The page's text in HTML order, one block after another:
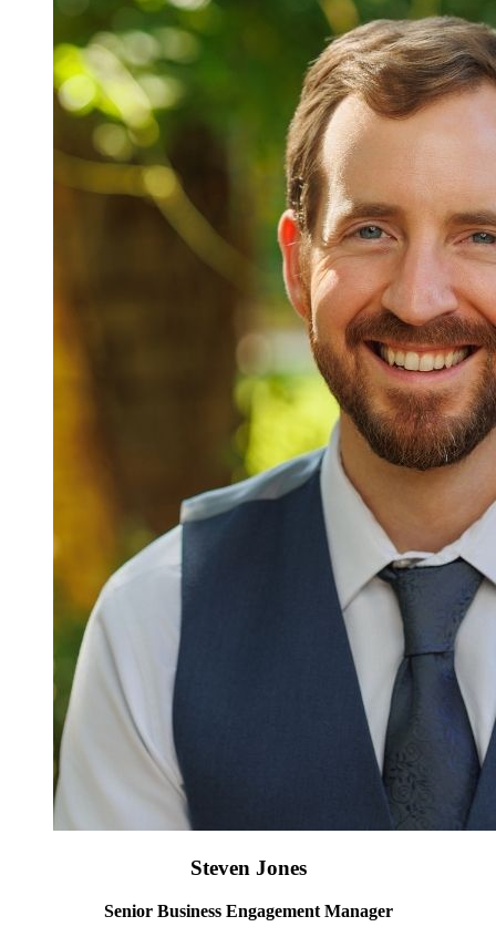
Steven Jones
Senior Business Engagement Manager